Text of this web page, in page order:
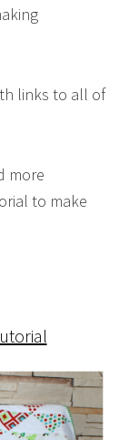
links to all of
more
to make